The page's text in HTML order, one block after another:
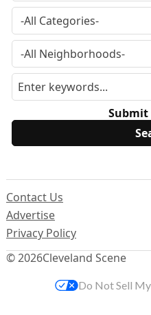
Submit
© 2026Cleveland Scene
Contact Us
Advertise
Privacy Policy
Do Not Sell